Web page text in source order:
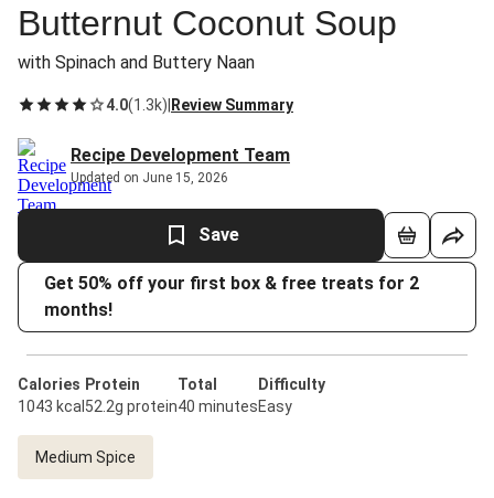
Butternut Coconut Soup
with Spinach and Buttery Naan
4.0(1.3k) Review Summary
Recipe Development Team
Updated on June 15, 2026
Save
Get 50% off your first box & free treats for 2
months!
Calories
1043 kcal
Protein
52.2g protein
Total
40 minutes
Difficulty
Easy
Medium Spice